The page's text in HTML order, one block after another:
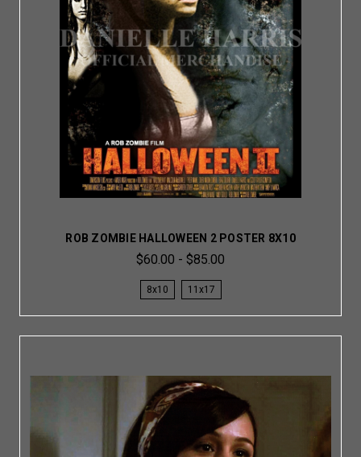
ROB ZOMBIE HALLOWEEN 2 POSTER 8X10
$60.00 - $85.00
8x10 11x17